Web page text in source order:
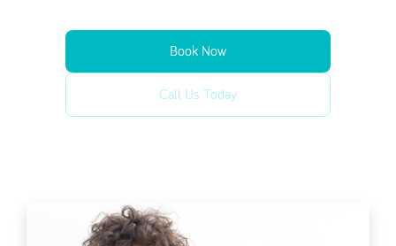
Book Now
Call Us Today